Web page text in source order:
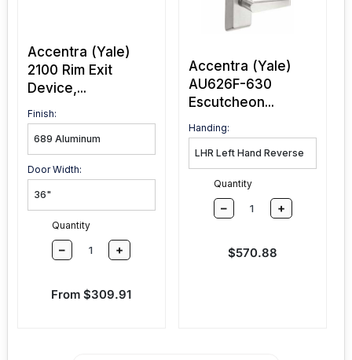
Accentra (Yale)
2100 Rim Exit
Device,...
Finish:
Door Width:
Quantity
– +
Sale price
From $309.91
Accentra (Yale)
AU626F-630
Escutcheon...
Handing:
Quantity
– +
Sale price
$570.88